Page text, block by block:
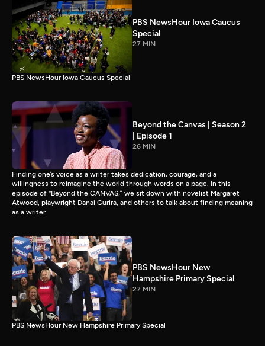
PBS NewsHour Iowa Caucus
Special
27 MIN
PBS NewsHour Iowa Caucus Special
Beyond the Canvas | Season 2
| Episode 1
26 MIN
Finding one’s voice as a writer takes dedication, courage, and a
willingness to reimagine the world through words on a page. In this
episode of “Beyond the CANVAS,” we sit down with novelist Margaret
Atwood, playwright Danai Gurira, and others to talk about finding meaning
as a writer.
PBS NewsHour New
Hampshire Primary Special
27 MIN
PBS NewsHour New Hampshire Primary Special